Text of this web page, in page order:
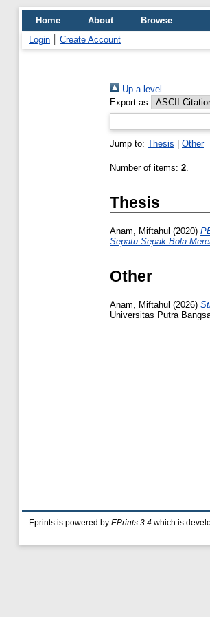
Home About
Browse
Login
Create Account
Up a level
Export as
Jump to: Thesis Other
Number of items: 2.
Thesis
Anam, Miftahul (2020)
Sepatu Sepak Bola
Other
Anam, Miftahul (2026)
Universitas Putra
Eprints is powered by EPrints 3.4 which is